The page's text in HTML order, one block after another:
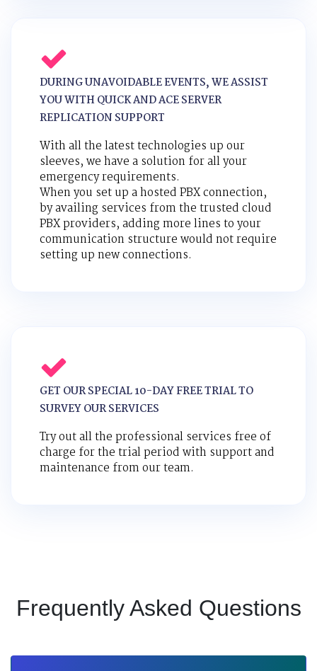
DURING UNAVOIDABLE EVENTS, WE ASSIST
YOU WITH QUICK AND ACE SERVER
REPLICATION SUPPORT
With all the latest technologies up our
sleeves, we have a solution for all your
emergency requirements.
When you set up a hosted PBX connection,
by availing services from the trusted cloud
PBX providers, adding more lines to your
communication structure would not require
setting up new connections.
GET OUR SPECIAL 10-DAY FREE TRIAL TO
SURVEY OUR SERVICES
Try out all the professional services free of
charge for the trial period with support and
maintenance from our team.
Frequently Asked Questions